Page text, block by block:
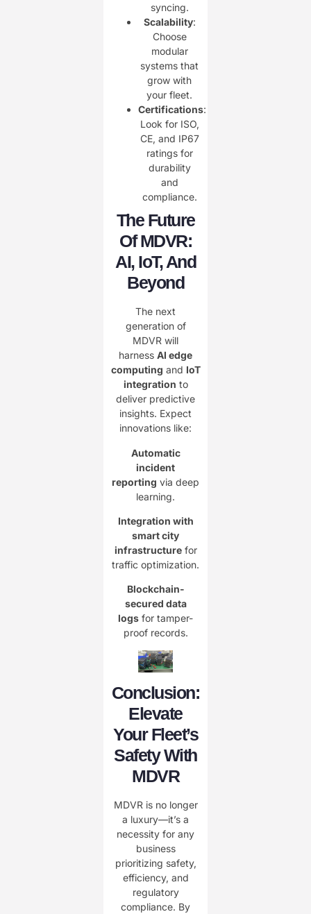
syncing.
Scalability:
Choose
modular
systems that
grow with
your fleet.
Certifications:
Look for ISO,
CE, and IP67
ratings for
durability
and
compliance.
The Future
Of MDVR:
AI, IoT, And
Beyond
The next
generation of
MDVR will
harness AI edge
computing and IoT
integration to
deliver predictive
insights. Expect
innovations like:
Automatic
incident
reporting via deep
learning.
Integration with
smart city
infrastructurefor
traffic optimization.
Blockchain-
secured data
logs for tamper-
proof records.
Conclusion:
Elevate
Your Fleet’s
Safety With
MDVR
MDVR is no longer
a luxury—it’s a
necessity for any
business
prioritizing safety,
efficiency, and
regulatory
compliance. By